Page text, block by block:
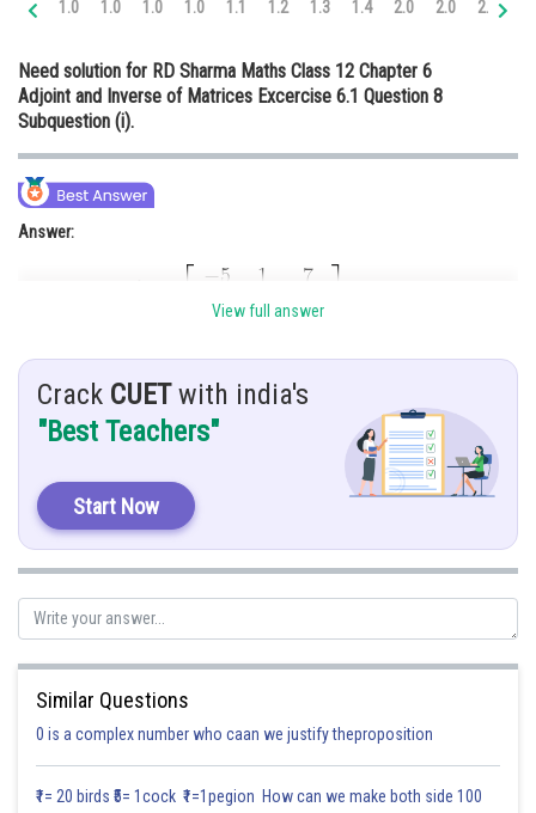
Medicine and Allied Sciences
Law
Journalism
Finance & Accounts
1.0 1.0 1.0 1.0 1.1 1.2 1.3 1.4 2.0 2.0 2.0
Need solution for RD Sharma Maths Class 12 Chapter 6
Adjoint and Inverse of Matrices Excercise 6.1 Question 8
Subquestion (i).
Answer:
Hint:
Here, we use basic concept of determinant and inverse of matrix.
Solution:
View full answer
Crack CUETwith india's
"Best Teachers"
Start Now
Similar Questions
0 is a complex number who caan we justify theproposition
₹1= 20 birds ₹5= 1cock ₹1=1pegion How can we make both side 100